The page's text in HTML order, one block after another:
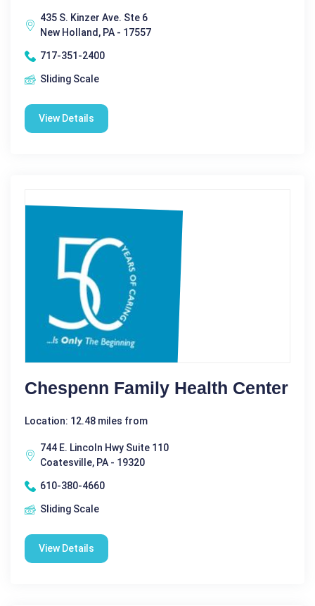
435 S. Kinzer Ave. Ste 6
New Holland, PA - 17557
717-351-2400
Sliding Scale
View Details
Chespenn Family Health Center
Location: 12.48 miles from
744 E. Lincoln Hwy Suite 110
Coatesville, PA - 19320
610-380-4660
Sliding Scale
View Details